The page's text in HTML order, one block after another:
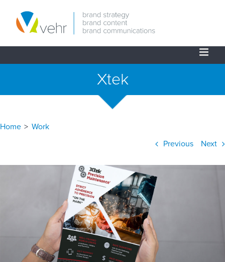
content
Xtek
Home > Work
Previous
Next